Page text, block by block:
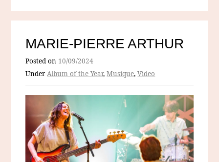
MARIE-PIERRE ARTHUR
Posted on 10/09/2024
UnderAlbum of the Year,Musique,Video